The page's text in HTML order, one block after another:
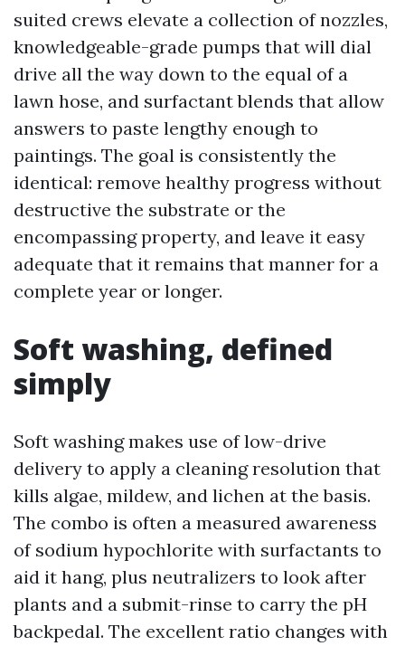
suited crews elevate a collection of nozzles,
knowledgeable-grade pumps that will dial
drive all the way down to the equal of a
lawn hose, and surfactant blends that allow
answers to paste lengthy enough to
paintings. The goal is consistently the
identical: remove healthy progress without
destructive the substrate or the
encompassing property, and leave it easy
adequate that it remains that manner for a
complete year or longer.
Soft washing, defined
simply
Soft washing makes use of low-drive
delivery to apply a cleaning resolution that
kills algae, mildew, and lichen at the basis.
The combo is often a measured awareness
of sodium hypochlorite with surfactants to
aid it hang, plus neutralizers to look after
plants and a submit-rinse to carry the pH
backpedal. The excellent ratio changes with